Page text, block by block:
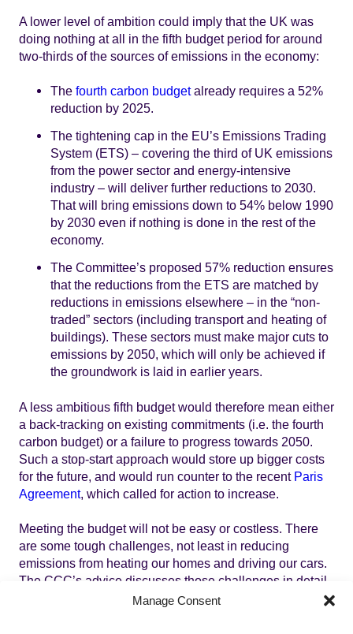
Manage Consent
A lower level of ambition could imply that the UK was
doing nothing at all in the fifth budget period for around
two-thirds of the sources of emissions in the economy:
The fourth carbon budgetalready requires a 52%
reduction by 2025.
The tightening cap in the EU’s Emissions Trading
System (ETS) – covering the third of UK emissions
from the power sector and energy-intensive
industry – will deliver further reductions to 2030.
That will bring emissions down to 54% below 1990
by 2030 even if nothing is done in the rest of the
economy.
The Committee’s proposed 57% reduction ensures
that the reductions from the ETS are matched by
reductions in emissions elsewhere – in the “non-
traded” sectors (including transport and heating of
buildings). These sectors must make major cuts to
emissions by 2050, which will only be achieved if
the groundwork is laid in earlier years.
A less ambitious fifth budget would therefore mean either
a back-tracking on existing commitments (i.e. the fourth
carbon budget) or a failure to progress towards 2050.
Such a stop-start approach would store up bigger costs
for the future, and would run counter to the recent Paris
Agreement, which called for action to increase.
Meeting the budget will not be easy or costless. There
are some tough challenges, not least in reducing
emissions from heating our homes and driving our cars.
The CCC’s advice discusses those challenges in detail,
and the associated costs. AsLord Deben recently said to